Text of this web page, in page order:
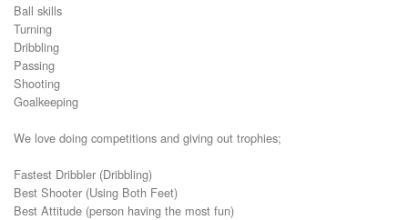
Ball skills
Turning
Dribbling
Passing
Shooting
Goalkeeping
We love doing competitions and giving out trophies;
Fastest Dribbler (Dribbling)
Best Shooter (Using Both Feet)
Best Attitude (person having the most fun)